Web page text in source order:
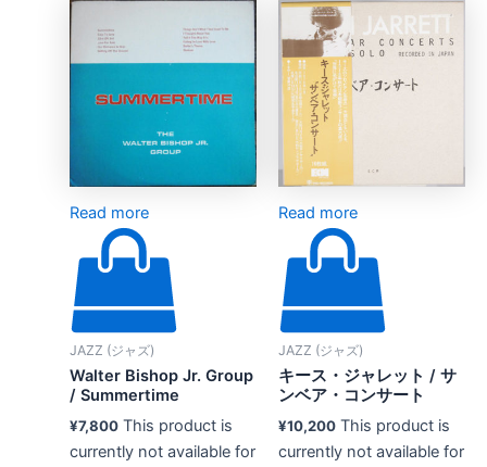
Read more
JAZZ (ジャズ)
Walter Bishop Jr. Group
/ Summertime
¥7,800 This product is
currently not available for
Read more
JAZZ (ジャズ)
キース・ジャレット / サ
ンベア・コンサート
¥10,200 This product is
currently not available for